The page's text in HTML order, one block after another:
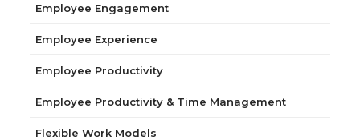
Employee Engagement
Employee Experience
Employee Productivity
Employee Productivity & Time Management
Flexible Work Models